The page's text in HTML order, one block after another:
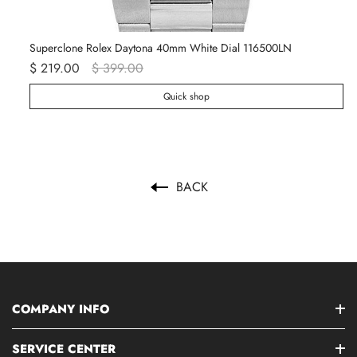
Superclone Rolex Daytona 40mm White Dial 116500LN
$ 219.00 $ 399.00
Quick shop
BACK
COMPANY INFO
SERVICE CENTER